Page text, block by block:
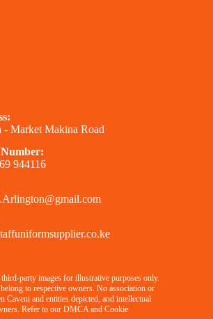
- Market Makina Road
944116
third-party images for illustrative purposes only.
to respective owners. No association or
Caveni and entities depicted, and intellectual
Refer to our DMCAand Cookie